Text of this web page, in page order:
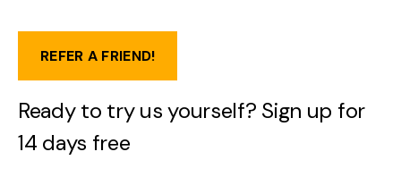
REFER A FRIEND!
Ready to try us yourself? Sign up for
14 days free